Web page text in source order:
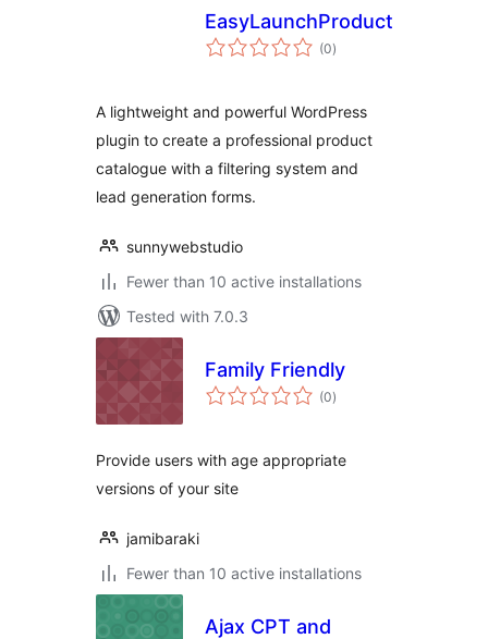
EasyLaunchProducts
(0total
ratings
)
A lightweight and powerful WordPress
plugin to create a professional product
catalogue with a filtering system and
lead generation forms.
sunnywebstudio
Fewer than 10 active installations
Tested with 7.0.3
Family Friendly
(0total
ratings
)
Provide users with age appropriate
versions of your site
jamibaraki
Fewer than 10 active installations
Ajax CPT and